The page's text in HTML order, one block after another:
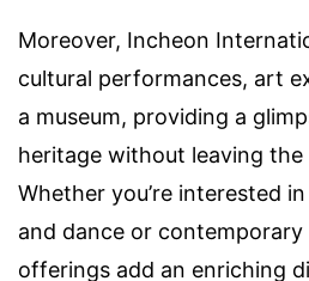
Moreover, Incheon
cultural performances, art
a museum, providing a
heritage without leaving
Whether you’re interested
and dance or
offerings add an enriching